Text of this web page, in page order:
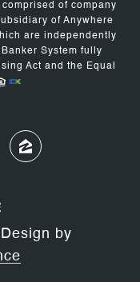
of company
of Anywhere
are independently
System fully
Act and the Equal
by